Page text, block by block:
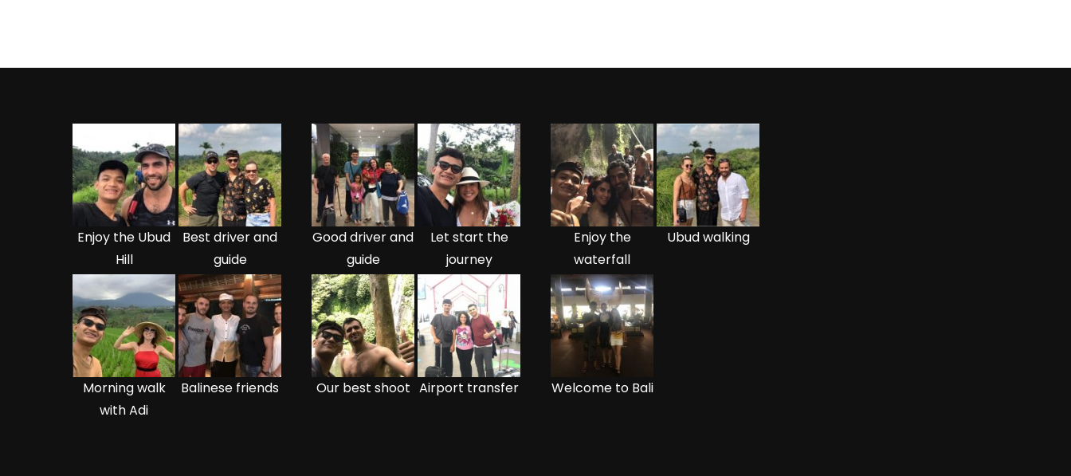
Enjoy the Ubud
Hill
Best driver and
guide
Morning walk
with Adi
Balinese friends
Good driver and
guide
Let start the
journey
Our best shoot Airport transfer
Enjoy the
waterfall
Ubud walking
Welcome to Bali